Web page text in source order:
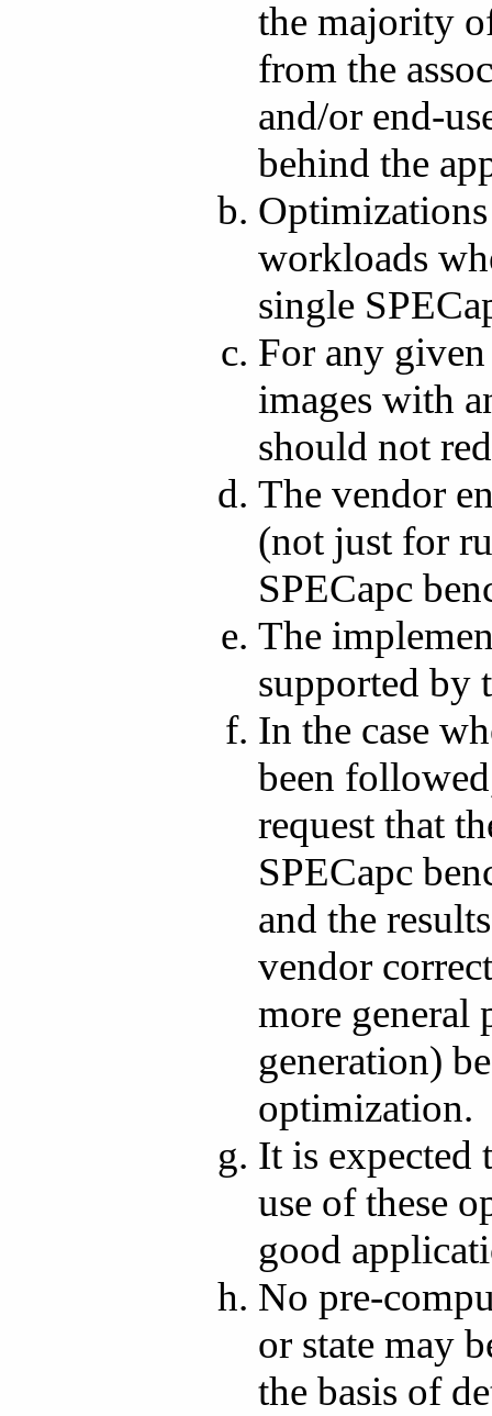
the majority
from the
and/or end-
behind the
workloads
single
For any
images with
should not
The vendor
(not just for
SPECapc
The
supported by
In the case
been
request that
SPECapc
and the
vendor
more general
generation)
optimization.
It is expected
use of these
good
No pre-
or state may
the basis of